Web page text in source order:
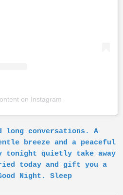
on Instagram
long conversations. A
breeze and a peaceful
tonight quietly take away
today and gift you a
Night. Sleep